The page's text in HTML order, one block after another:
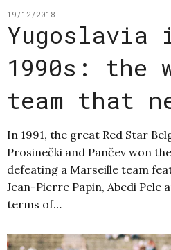
19/12/2018
Yugoslavia
1990s: the
team that
In 1991, the great Red Star
Prosinečki and Pančev won
defeating a Marseille team
Jean-Pierre Papin, Abedi Pele
terms of…